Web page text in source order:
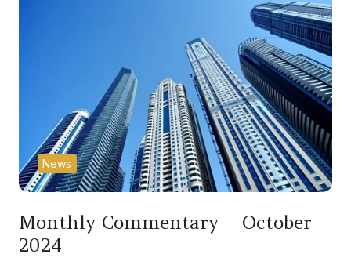
Monthly Commentary – October
2024
News